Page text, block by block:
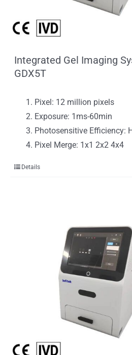
Integrated Gel Imaging
GDX5T
Pixel: 12 million pixels
Exposure: 1ms-60min
Photosensitive Efficiency:
Pixel Merge: 1x1 2x2 4x4
Details